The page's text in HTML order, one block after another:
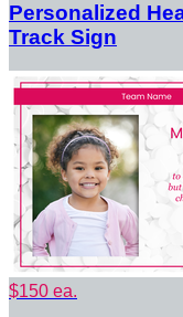
Personalized
Track Sign
$150 ea.